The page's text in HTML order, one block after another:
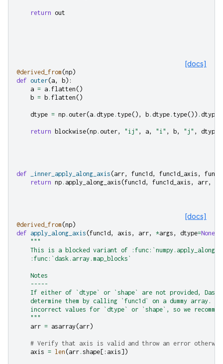
return out
[docs]
@derived_from (np)
def outer(a, b):
a = a . flatten ()
b = b . flatten ()
dtype = np . outer(a . dtype . type(), b . dtype . type()) . dtype
return blockwise(np . outer, "ij" , a, "i" , b, "j" , dtype
def _inner_apply_along_axis (arr, func1d , func1d_axis ,
return np . apply_along_axis (func1d , func1d_axis , arr,
[docs]
@derived_from (np)
def apply_along_axis (func1d , axis , arr, *args , dtype=None
"""
This is a blocked variant of
    :func:`dask.array.map_blocks`
    Notes
    -----
If either of `dtype` or `shape` are not provided, Dask
determine them by calling `func1d` on a dummy array.
incorrect values for `dtype` or `shape`, so we
    """
arr = asarray (arr)
# Verify that axis is valid and throw an error
axis = len (arr . shape [: axis])